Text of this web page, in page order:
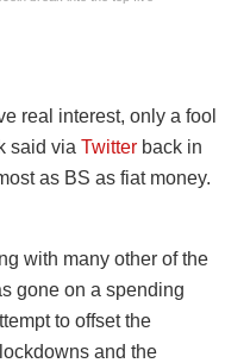
real interest, only a fool
said via Twitter back in
as BS as fiat money.
with many other of the
gone on a spending
to offset the
and the